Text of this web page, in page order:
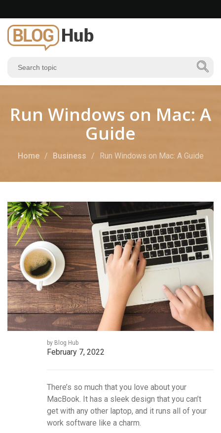
Run Windows on Mac: A
Guide
Home Business Run Windows on Mac: A Guide
by Blog Hub
February 7, 2022
There’s so much that you love about your
MacBook. It has a sleek design that you can’t
get with any other laptop, and it runs all of your
work software like a charm.